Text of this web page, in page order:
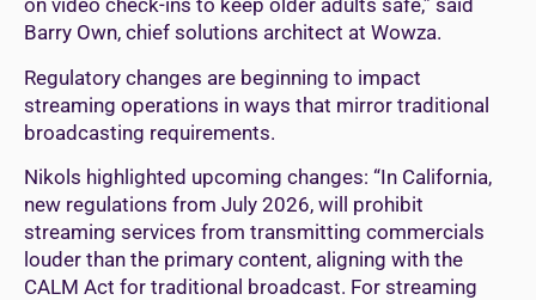
on video check-ins to keep older adults safe,” said
Barry Own, chief solutions architect at Wowza.
Regulatory changes are beginning to impact
streaming operations in ways that mirror traditional
broadcasting requirements.
Nikols highlighted upcoming changes: “In California,
new regulations from July 2026, will prohibit
streaming services from transmitting commercials
louder than the primary content, aligning with the
CALM Act for traditional broadcast. For streaming